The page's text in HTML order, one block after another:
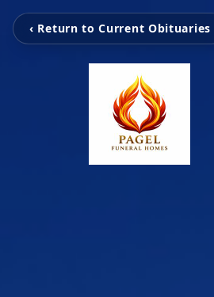
‹ Return to Current Obituaries